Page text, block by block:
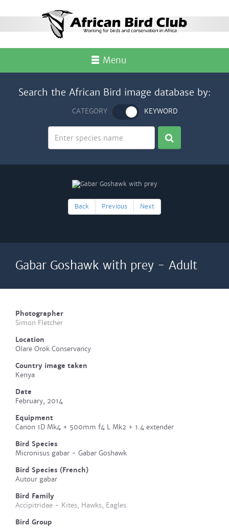
Menu
Search the African Bird image database by:
CATEGORY KEYWORD
Back Previous Next
Gabar Goshawk with prey - Adult
Photographer
Simon Fletcher
Location
Olare Orok Conservancy
Country image taken
Kenya
Date
February, 2014
Equipment
Canon 1D Mk4 + 500mm f4 L Mk2 + 1.4 extender
Bird Species
Micronisus gabar - Gabar Goshawk
Bird Species (French)
Autour gabar
Bird Family
Accipitridae - Kites, Hawks, Eagles
Bird Group